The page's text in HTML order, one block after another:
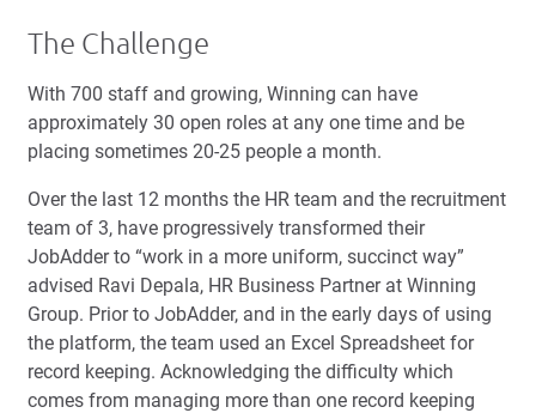
The Challenge
With 700 staff and growing, Winning can have
approximately 30 open roles at any one time and be
placing sometimes 20-25 people a month.
Over the last 12 months the HR team and the recruitment
team of 3, have progressively transformed their
JobAdder to “work in a more uniform, succinct way”
advised Ravi Depala, HR Business Partner at Winning
Group. Prior to JobAdder, and in the early days of using
the platform, the team used an Excel Spreadsheet for
record keeping. Acknowledging the difficulty which
comes from managing more than one record keeping